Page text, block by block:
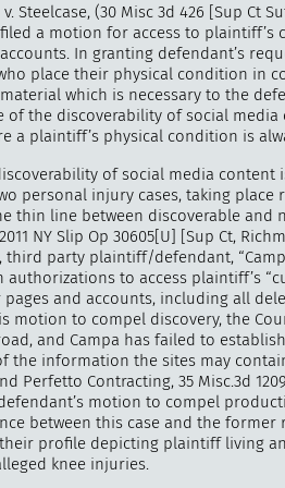
Steelcase, (30 Misc 3d 426 [Sup Ct
a motion for access to
In granting defendant’s
place their physical condition in
which is necessary to the
of the discoverability of social
a plaintiff’s physical condition is
of social media content
personal injury cases, taking place
thin line between discoverable and
NY Slip Op 30605[U] [Sup Ct,
third party plaintiff/defendant,
authorizations to access plaintiff’s
pages and accounts, including all
motion to compel discovery, the
and Campa has failed to
the information the sites may
Perfetto Contracting, 35 Misc.3d
motion to compel
between this case and the
profile depicting plaintiff living
knee injuries.